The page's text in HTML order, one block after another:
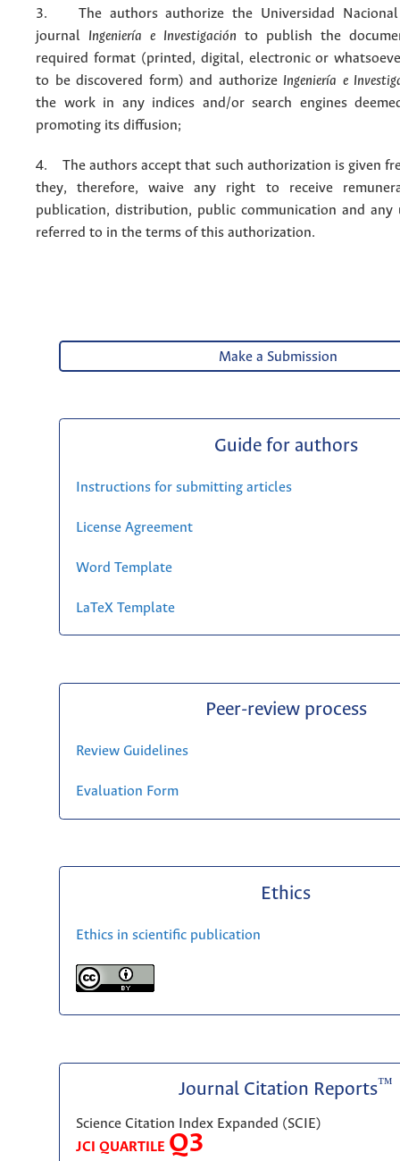
3. The authors authorize the Universidad Nacional
journal Ingeniería e Investigación to publish the
required format (printed, digital, electronic or
to be discovered form) and authorize Ingeniería e
the work in any indices and/or search engines
promoting its diffusion;
4. The authors accept that such authorization is given
they, therefore, waive any right to receive
publication, distribution, public communication and any
referred to in the terms of this authorization.
Make a Submission
Guide for authors
Instructions for submitting articles
License Agreement
Word Template
LaTeX Template
Peer-review process
Review Guidelines
Evaluation Form
Ethics
Ethics in scientific publication
Journal Citation Reports™
Science Citation Index Expanded (SCIE)
JCI QUARTILE Q3